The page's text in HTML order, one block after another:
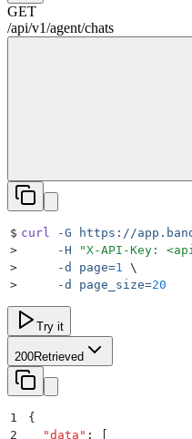
GET
/api/v1/agent/chats
$ curl -G https://
>
     -H
"X-API-Key:
>
     -d
page=1
\
>
     -d
page_size=20
Try it
200Retrieved
1
{
2
  "
data " :